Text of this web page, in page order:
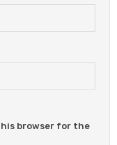
browser for the